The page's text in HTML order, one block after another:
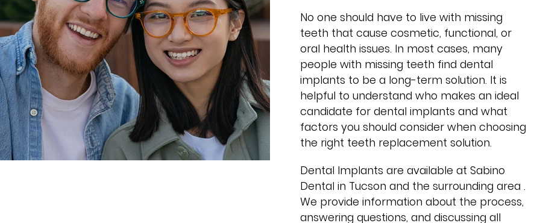
No one should have to live with missing
teeth that cause cosmetic, functional, or
oral health issues. In most cases, many
people with missing teeth find dental
implants to be a long-term solution. It is
helpful to understand who makes an ideal
candidate for dental implants and what
factors you should consider when choosing
the right teeth replacement solution.
Dental Implants are available at Sabino
Dental in Tucson and the surrounding area .
We provide information about the process,
answering questions, and discussing all